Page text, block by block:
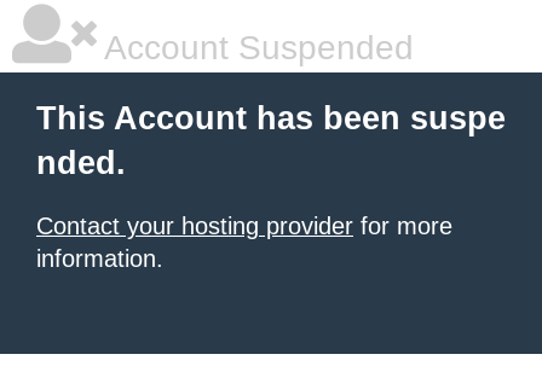
Account Suspended
This Account has been suspe
nded.
Contact your hosting provider for more
information.